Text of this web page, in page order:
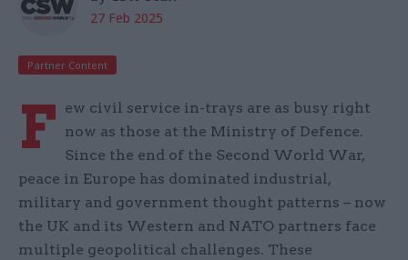
27 Feb 2025
Partner Content
F ew civil service in-trays are as busy right
now as those at the Ministry of Defence.
Since the end of the Second World War,
peace in Europe has dominated industrial,
military and government thought patterns – now
the UK and its Western and NATO partners face
multiple geopolitical challenges. These